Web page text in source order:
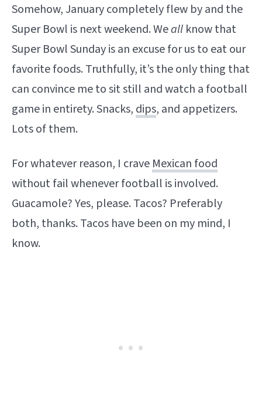
Somehow, January completely flew by and the
Super Bowl is next weekend. Weall know that
Super Bowl Sunday is an excuse for us to eat our
favorite foods. Truthfully, it’s the only thing that
can convince me to sit still and watch a football
game in entirety. Snacks, dips, and appetizers.
Lots of them.
For whatever reason, I crave Mexican food
without fail whenever football is involved.
Guacamole? Yes, please. Tacos? Preferably
both, thanks. Tacos have been on my mind, I
know.